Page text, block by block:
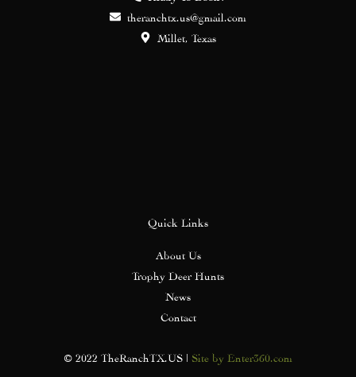
theranchtx.us@gmail.com
Millet, Texas
Quick Links
About Us
Trophy Deer Hunts
News
Contact
© 2022 TheRanchTX.US | Site by Enter360.com